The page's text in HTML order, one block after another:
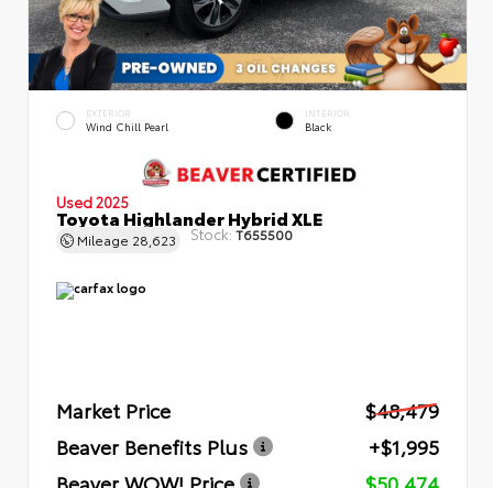
EXTERIOR
Wind Chill Pearl
INTERIOR
Black
Used 2025
Toyota Highlander Hybrid XLE
Mileage 28,623 Stock: T655500
Market Price
$48,479
Beaver Benefits Plus
+$1,995
Beaver WOW! Price
$50,474